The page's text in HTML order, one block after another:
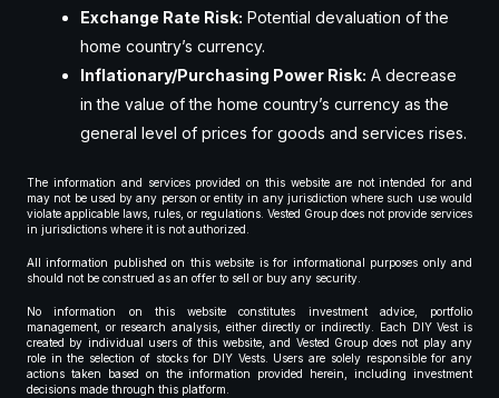
Exchange Rate Risk: Potential devaluation of the
home country’s currency.
Inflationary/Purchasing Power Risk: A decrease
in the value of the home country’s currency as the
general level of prices for goods and services rises.
The information and services provided on this website are not intended for and
may not be used by any person or entity in any jurisdiction where such use would
violate applicable laws, rules, or regulations. Vested Group does not provide services
in jurisdictions where it is not authorized.
All information published on this website is for informational purposes only and
should not be construed as an offer to sell or buy any security.
No information on this website constitutes investment advice, portfolio
management, or research analysis, either directly or indirectly. Each DIY Vest is
created by individual users of this website, and Vested Group does not play any
role in the selection of stocks for DIY Vests. Users are solely responsible for any
actions taken based on the information provided herein, including investment
decisions made through this platform.